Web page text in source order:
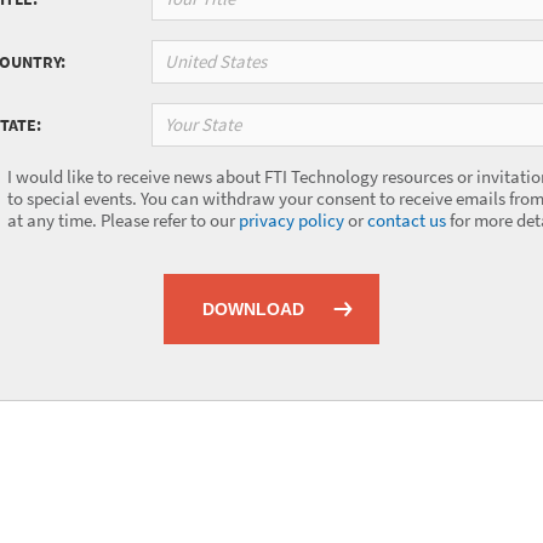
United States
Your State
I would like to receive news about FTI Technology resources or
to special events. You can withdraw your consent to receive emails
at any time. Please refer to our privacy policyorcontact usfor more
DOWNLOAD